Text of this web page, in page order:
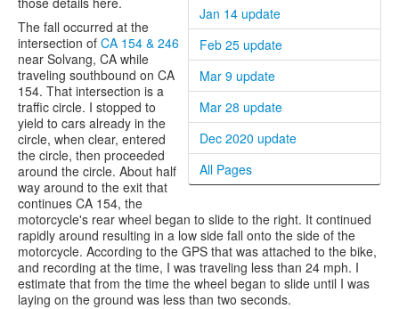
Jan 14 update
Feb 25 update
Mar 9 update
Mar 28 update
Dec 2020 update
All Pages
The fall occurred at the
intersection of CA 154 & 246
near Solvang, CA while
traveling southbound on CA
154. That intersection is a
traffic circle. I stopped to
yield to cars already in the
circle, when clear, entered
the circle, then proceeded
around the circle. About half
way around to the exit that
continues CA 154, the
motorcycle's rear wheel began to slide to the right. It continued
rapidly around resulting in a low side fall onto the side of the
motorcycle. According to the GPS that was attached to the bike,
and recording at the time, I was traveling less than 24 mph. I
estimate that from the time the wheel began to slide until I was
laying on the ground was less than two seconds.